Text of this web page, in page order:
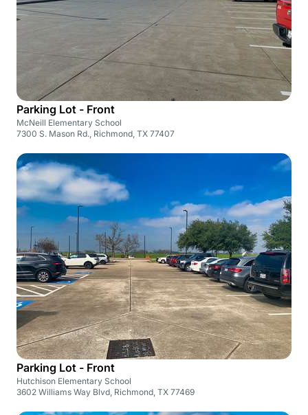
Parking Lot - Front
McNeill Elementary School
7300 S. Mason Rd., Richmond, TX 77407
Parking Lot - Front
Hutchison Elementary School
3602 Williams Way Blvd, Richmond, TX 77469